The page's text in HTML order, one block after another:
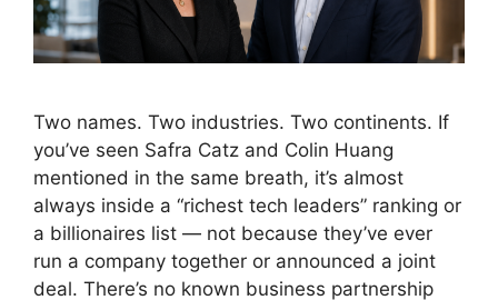
Two names. Two industries. Two continents. If
you’ve seen Safra Catz and Colin Huang
mentioned in the same breath, it’s almost
always inside a “richest tech leaders” ranking or
a billionaires list — not because they’ve ever
run a company together or announced a joint
deal. There’s no known business partnership